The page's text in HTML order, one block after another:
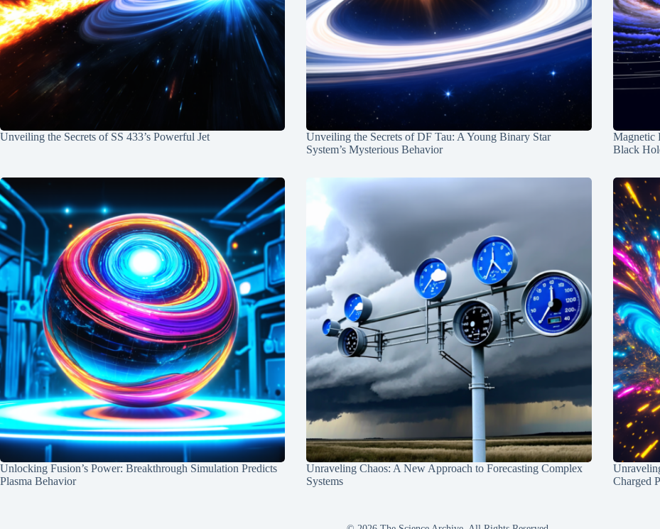
Unveiling the Secrets of SS 433’s Powerful Jet
Unveiling the Secrets of DF Tau: A Young Binary Star
System’s Mysterious Behavior
Magnetic
Black
Unlocking Fusion’s Power: Breakthrough Simulation Predicts
Plasma Behavior
Unraveling Chaos: A New Approach to Forecasting Complex
Systems
Charged